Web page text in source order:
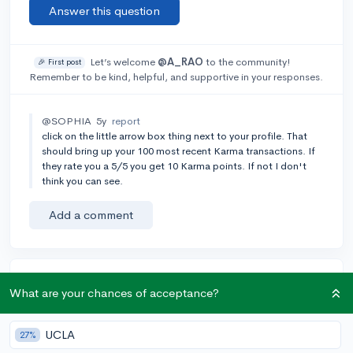
Answer this question
🎉 First post Let’s welcome @A_RAO to the community!
Remember to be kind, helpful, and supportive in your responses.
@SOPHIA 5y report
click on the little arrow box thing next to your profile. That
should bring up your 100 most recent Karma transactions. If
they rate you a 5/5 you get 10 Karma points. If not I don't
think you can see.
Add a comment
karma if your answer is marked accepted.
What are your chances of acceptance?
27% UCLA